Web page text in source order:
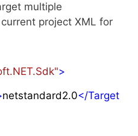
multiple
project XML for
>
netstandard2.0</